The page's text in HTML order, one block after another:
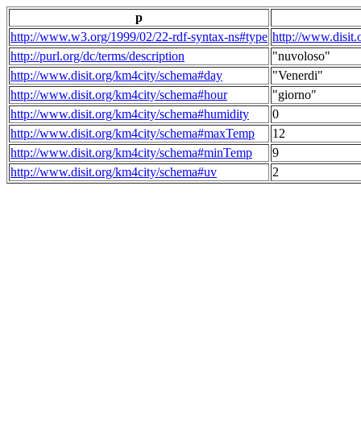
p
http://www.w3.org/1999/02/22-rdf-syntax-ns#type http://
http://purl.org/dc/terms/description
"nuvoloso"
http://www.disit.org/km4city/schema#day
"Venerdi"
http://www.disit.org/km4city/schema#hour
"giorno"
http://www.disit.org/km4city/schema#humidity
0
http://www.disit.org/km4city/schema#maxTemp
12
http://www.disit.org/km4city/schema#minTemp
9
http://www.disit.org/km4city/schema#uv
2